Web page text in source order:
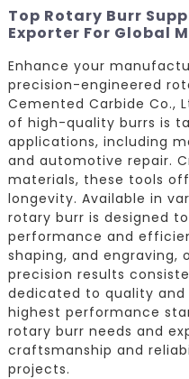
Top Rotary Burr
Exporter For Global
Enhance your
precision-engineered
Cemented Carbide Co.,
of high-quality burrs is
applications, including
and automotive repair.
materials, these tools
longevity. Available in
rotary burr is designed
performance and
shaping, and engraving,
precision results
dedicated to quality
highest performance
rotary burr needs and
craftsmanship and
projects.